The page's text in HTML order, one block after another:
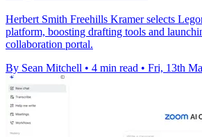
Herbert Smith Freehills Kramer selects
platform, boosting drafting tools and
collaboration portal.
By Sean Mitchell • 4 min read • Fri, 13th